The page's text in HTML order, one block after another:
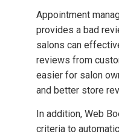
Appointment
provides a bad
salons can
reviews from
easier for salon
and better store
In addition, Web
criteria to